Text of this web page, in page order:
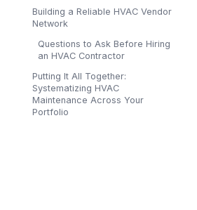
Building a Reliable HVAC Vendor
Network
Questions to Ask Before Hiring
an HVAC Contractor
Putting It All Together:
Systematizing HVAC
Maintenance Across Your
Portfolio